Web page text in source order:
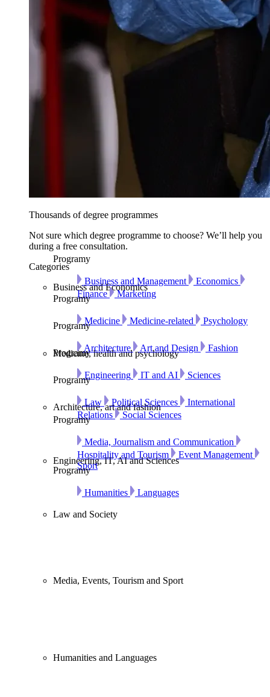
Thousands of degree programmes
Not sure which degree programme to choose? We’ll help you
during a free consultation.
Categories
Business and Economics
Programy
Business and Management
Economics
Finance
Marketing
Medicine, health and psychology
Programy
Medicine Medicine-related Psychology
Architecture, art and fashion
Programy
Architecture Art and Design Fashion
Engineering, IT, AI and Sciences
Programy
Engineering IT and AI Sciences
Law and Society
Programy
Law Political Sciences
International
Relations
Social Sciences
Media, Events, Tourism and Sport
Programy
Media, Journalism and Communication
Hospitality and Tourism
Event Management
Sport
Humanities and Languages
Programy
Humanities Languages